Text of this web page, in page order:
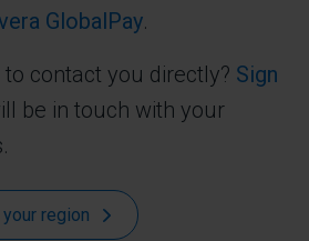
GlobalPay.
contact you directly? Sign
be in touch with your
region